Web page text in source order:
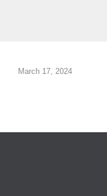
March 17, 2024